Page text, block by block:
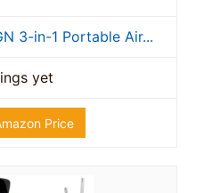
3-in-1 Portable Air...
yet
Price